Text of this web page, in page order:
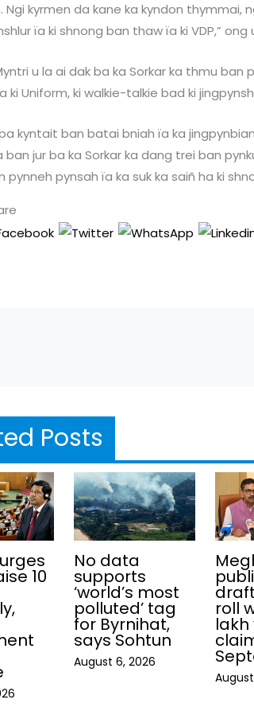
Ngi kyrmen da kane ka kyndon thymmai,
ïa ki shnong ban thaw ïa ki VDP,” ong
u la ai dak ba ka Sorkar ka thmu ban
ki Uniform, ki walkie-talkie bad ki
kyntait ban batai bniah ïa ka
ban jur ba ka Sorkar ka dang trei ban
pynneh pynsah ïa ka suk ka saiñ ha ki
Posts
10
No data
supports
‘world’s most
polluted’ tag
for Byrnihat,
says Sohtun
August 6, 2026
roll
lakh